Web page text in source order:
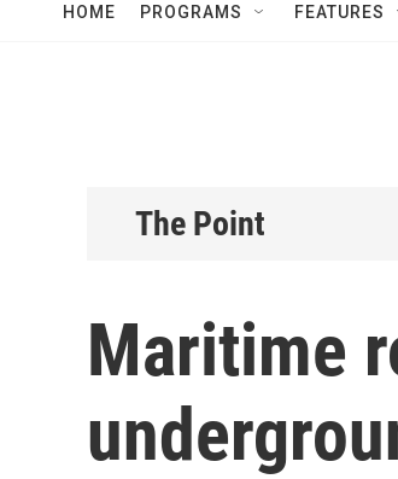
HOME PROGRAMS FEATURES
The Point
Maritime